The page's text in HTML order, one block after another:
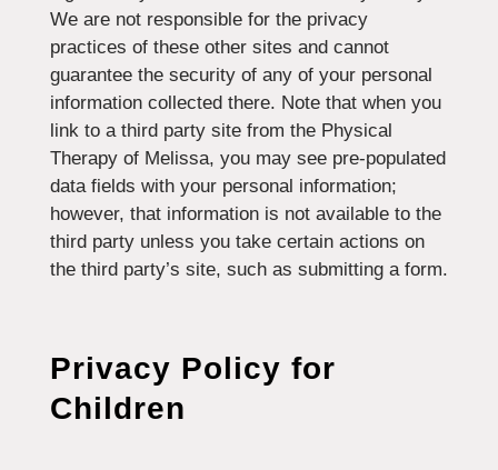
We are not responsible for the privacy
practices of these other sites and cannot
guarantee the security of any of your personal
information collected there. Note that when you
link to a third party site from the Physical
Therapy of Melissa, you may see pre-populated
data fields with your personal information;
however, that information is not available to the
third party unless you take certain actions on
the third party’s site, such as submitting a form.
Privacy Policy for
Children